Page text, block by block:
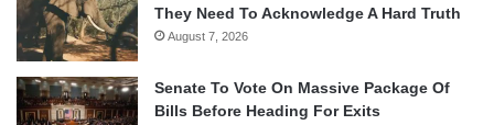
They Need To Acknowledge A Hard Truth
August 7, 2026
Senate To Vote On Massive Package Of
Bills Before Heading For Exits